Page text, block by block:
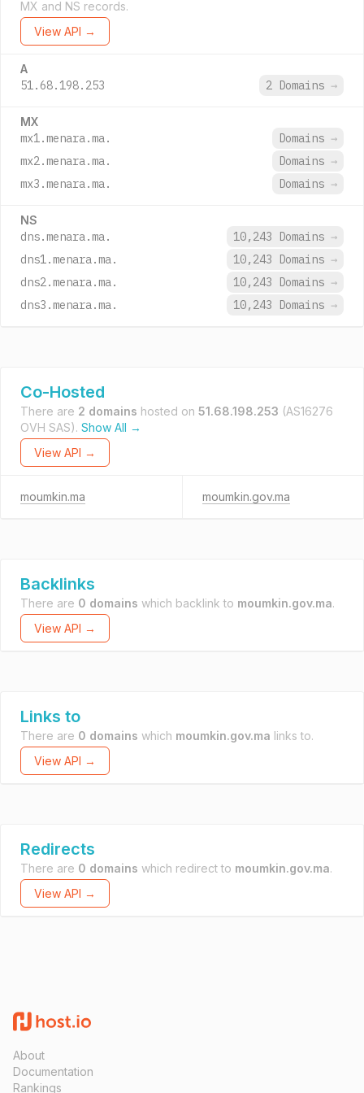
MX and NS records.
View API →
A
51.68.198.253 2 Domains →
MX
mx1.menara.ma. Domains →
mx2.menara.ma.
Domains →
mx3.menara.ma.
Domains →
NS
dns.menara.ma. 10,243 Domains →
dns1.menara.ma.
10,243 Domains →
dns2.menara.ma.
10,243 Domains →
dns3.menara.ma.
10,243 Domains →
Co-Hosted
There are 2 domains hosted on 51.68.198.253 (AS16276
OVH SAS). Show All →
View API →
moumkin.ma moumkin.gov.ma
Backlinks
There are 0 domains which backlink to moumkin.gov.ma.
View API →
Links to
There are 0 domains which moumkin.gov.ma links to.
View API →
Redirects
There are 0 domains which redirect to moumkin.gov.ma.
View API →
About
Documentation
Rankings